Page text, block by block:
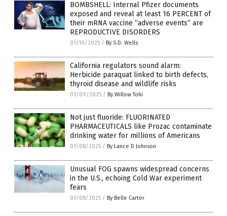
BOMBSHELL: Internal Pfizer documents
exposed and reveal at least 16 PERCENT of
their mRNA vaccine “adverse events” are
REPRODUCTIVE DISORDERS
01/10/2025 / By S.D. Wells
California regulators sound alarm:
Herbicide paraquat linked to birth defects,
thyroid disease and wildlife risks
01/09/2025 / By Willow Tohi
Not just fluoride: FLUORINATED
PHARMACEUTICALS like Prozac contaminate
drinking water for millions of Americans
01/08/2025 / By Lance D Johnson
Unusual FOG spawns widespread concerns
in the U.S., echoing Cold War experiment
fears
01/08/2025 / By Belle Carter